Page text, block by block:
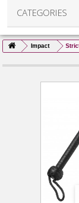
CATEGORIES
Impact